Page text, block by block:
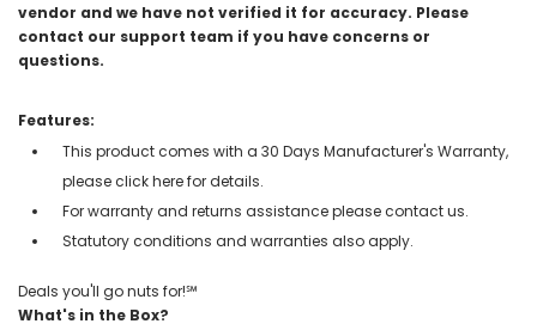
vendor and we have not verified it for accuracy. Please
contact our support team if you have concerns or
questions.
Features:
This product comes with a 30 Days Manufacturer's Warranty,
please click here for details.
For warranty and returns assistance please contact us.
Statutory conditions and warranties also apply.
Deals you'll go nuts for!℠
What's in the Box?